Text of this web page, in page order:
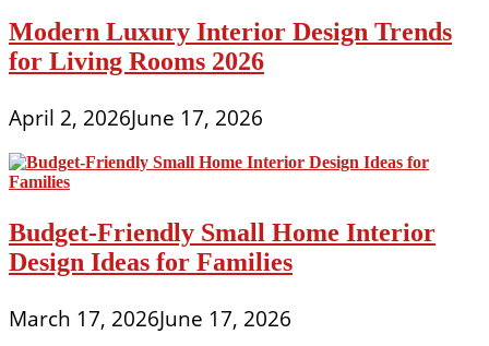
Modern Luxury Interior Design Trends
for Living Rooms 2026
April 2, 2026June 17, 2026
Budget-Friendly Small Home Interior
Design Ideas for Families
March 17, 2026June 17, 2026